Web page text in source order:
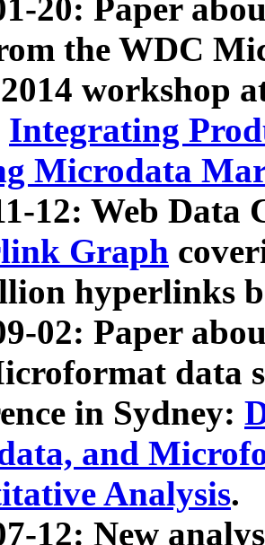
20: Paper
the WDC
workshop
Integrating
Microdata
12: Web Data
Graph
hyperlinks
02: Paper
data
in Sydney:
and
Analysis.
12: New